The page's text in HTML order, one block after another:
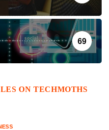
69
ON TECHMOTHS